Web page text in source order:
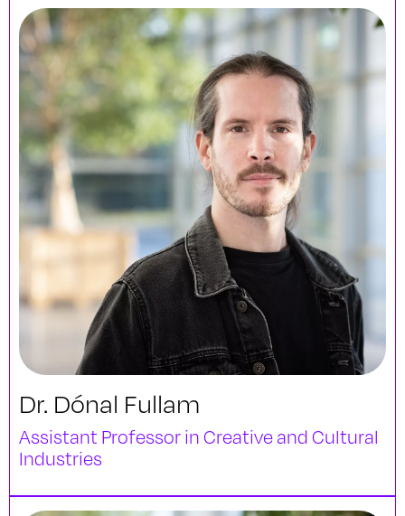
Dr. Dónal Fullam
Assistant Professor in Creative and Cultural
Industries